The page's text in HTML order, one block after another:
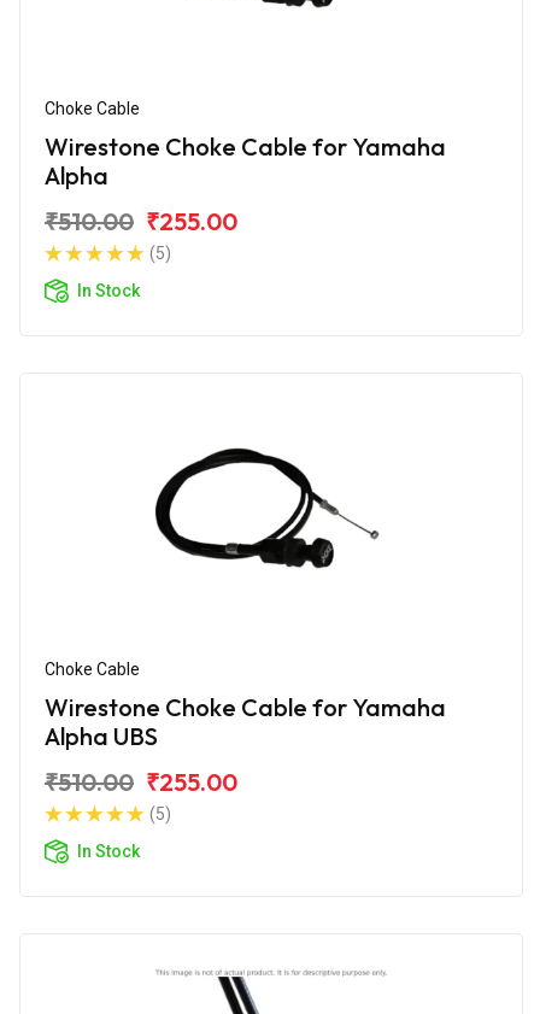
Choke Cable
Wirestone Choke Cable for Yamaha
Alpha
₹510.00 ₹255.00
(5)
In Stock
Choke Cable
Wirestone Choke Cable for Yamaha
Alpha UBS
₹510.00 ₹255.00
(5)
In Stock